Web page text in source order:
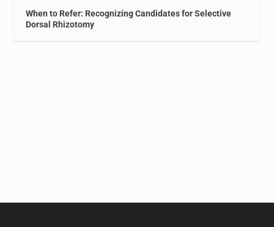
When to Refer: Recognizing Candidates for Selective
Dorsal Rhizotomy